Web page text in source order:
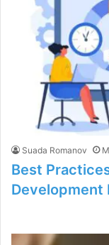
Suada Romanov
Best
Development